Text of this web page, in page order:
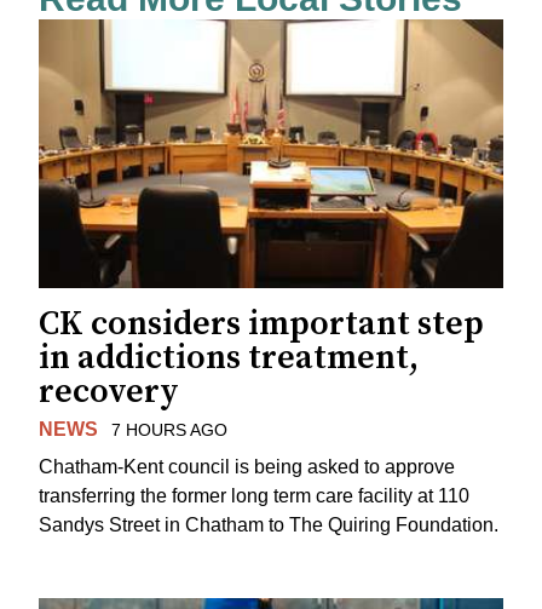
CK considers important step
in addictions treatment,
recovery
NEWS 7 HOURS AGO
Chatham-Kent council is being asked to approve
transferring the former long term care facility at 110
Sandys Street in Chatham to The Quiring Foundation.